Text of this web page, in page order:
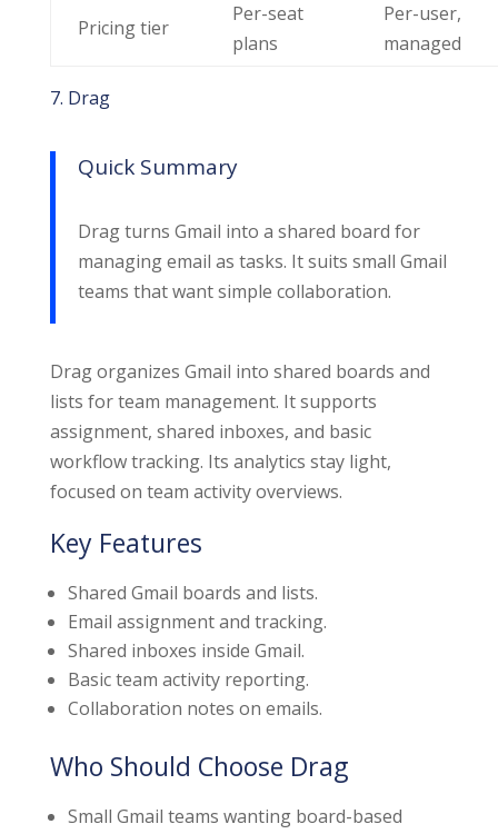
Pricing tier
Per-seat
plans
Per-user,
managed
7. Drag
Quick Summary
Drag turns Gmail into a shared board for
managing email as tasks. It suits small Gmail
teams that want simple collaboration.
Drag organizes Gmail into shared boards and
lists for team management. It supports
assignment, shared inboxes, and basic
workflow tracking. Its analytics stay light,
focused on team activity overviews.
Key Features
Shared Gmail boards and lists.
Email assignment and tracking.
Shared inboxes inside Gmail.
Basic team activity reporting.
Collaboration notes on emails.
Who Should Choose Drag
Small Gmail teams wanting board-based